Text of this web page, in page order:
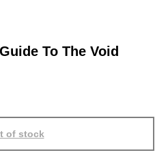
To The Void
of stock